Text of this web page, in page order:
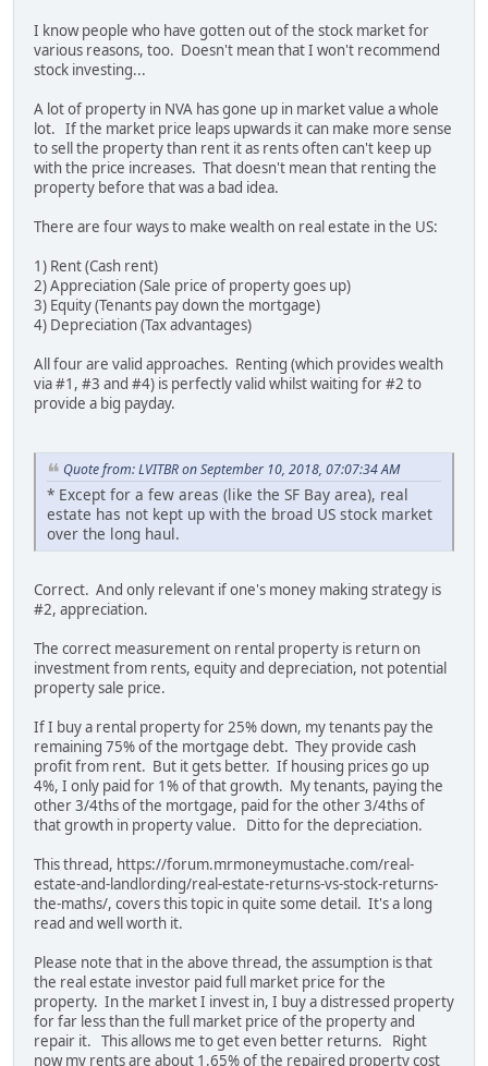
I know people who have gotten out of the stock market for
various reasons, too. Doesn't mean that I won't recommend
stock investing...
A lot of property in NVA has gone up in market value a whole
lot. If the market price leaps upwards it can make more sense
to sell the property than rent it as rents often can't keep up
with the price increases. That doesn't mean that renting the
property before that was a bad idea.
There are four ways to make wealth on real estate in the US:
1) Rent (Cash rent)
2) Appreciation (Sale price of property goes up)
3) Equity (Tenants pay down the mortgage)
4) Depreciation (Tax advantages)
All four are valid approaches. Renting (which provides wealth
via #1, #3 and #4) is perfectly valid whilst waiting for #2 to
provide a big payday.
Quote from: LVITBR on September 10, 2018, 07:07:34 AM
* Except for a few areas (like the SF Bay area), real
estate has not kept up with the broad US stock market
over the long haul.
Correct. And only relevant if one's money making strategy is
#2, appreciation.
The correct measurement on rental property is return on
investment from rents, equity and depreciation, not potential
property sale price.
If I buy a rental property for 25% down, my tenants pay the
remaining 75% of the mortgage debt. They provide cash
profit from rent. But it gets better. If housing prices go up
4%, I only paid for 1% of that growth. My tenants, paying the
other 3/4ths of the mortgage, paid for the other 3/4ths of
that growth in property value. Ditto for the depreciation.
This thread, https://forum.mrmoneymustache.com/real-
estate-and-landlording/real-estate-returns-vs-stock-returns-
the-maths/, covers this topic in quite some detail. It's a long
read and well worth it.
Please note that in the above thread, the assumption is that
the real estate investor paid full market price for the
property. In the market I invest in, I buy a distressed property
for far less than the full market price of the property and
repair it. This allows me to get even better returns. Right
now my rents are about 1.65% of the repaired property cost